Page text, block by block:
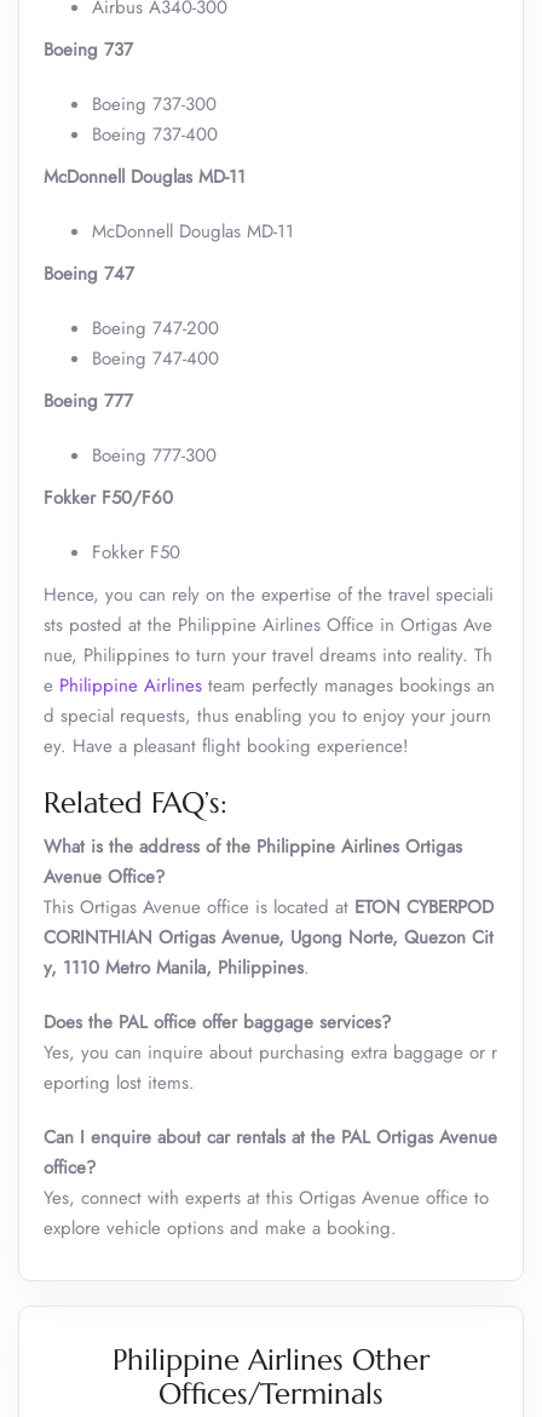
Airbus A340-300
Boeing 737
Boeing 737-300
Boeing 737-400
McDonnell Douglas MD-11
McDonnell Douglas MD-11
Boeing 747
Boeing 747-200
Boeing 747-400
Boeing 777
Boeing 777-300
Fokker F50/F60
Fokker F50
Hence, you can rely on the expertise of the travel speciali
sts posted at the Philippine Airlines Office in Ortigas Ave
nue, Philippines to turn your travel dreams into reality. Th
e Philippine Airlines team perfectly manages bookings an
d special requests, thus enabling you to enjoy your journ
ey. Have a pleasant flight booking experience!
Related FAQ’s:
What is the address of the Philippine Airlines Ortigas
Avenue Office?
This Ortigas Avenue office is located at ETON CYBERPOD
CORINTHIAN Ortigas Avenue, Ugong Norte, Quezon Cit
y, 1110 Metro Manila, Philippines.
Does the PAL office offer baggage services?
Yes, you can inquire about purchasing extra baggage or r
eporting lost items.
Can I enquire about car rentals at the PAL Ortigas Avenue
office?
Yes, connect with experts at this Ortigas Avenue office to
explore vehicle options and make a booking.
Philippine Airlines Other
Offices/Terminals